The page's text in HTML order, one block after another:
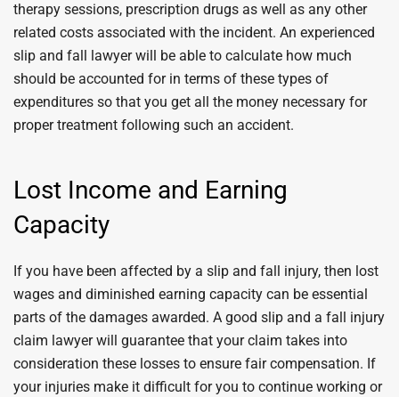
therapy sessions, prescription drugs as well as any other
related costs associated with the incident. An experienced
slip and fall lawyer will be able to calculate how much
should be accounted for in terms of these types of
expenditures so that you get all the money necessary for
proper treatment following such an accident.
Lost Income and Earning
Capacity
If you have been affected by a slip and fall injury, then lost
wages and diminished earning capacity can be essential
parts of the damages awarded. A good slip and a fall injury
claim lawyer will guarantee that your claim takes into
consideration these losses to ensure fair compensation. If
your injuries make it difficult for you to continue working or